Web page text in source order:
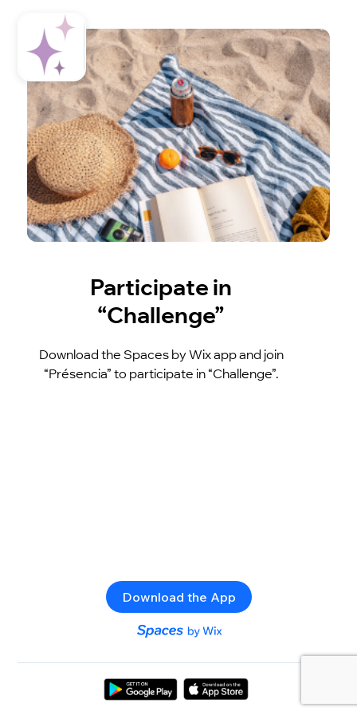
Participate in
“Challenge”
Download the Spaces by Wix app and join
“Présencia” to participate in “Challenge”.
Download the App